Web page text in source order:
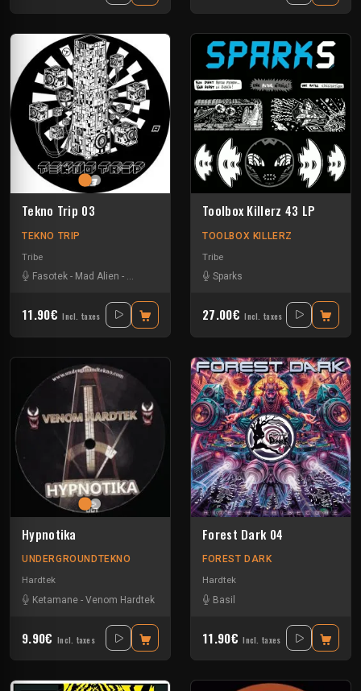
Tekno Trip 03
TEKNO TRIP
Tribe
Fasotek - Mad Alien - Raptatek
11.90€ Incl. taxes
Toolbox Killerz 43 LP
TOOLBOX KILLERZ
Tribe
Sparks
27.00€ Incl. taxes
Hypnotika
UNDERGROUNDTEKNO
Hardtek
Ketamane - Venom Hardtek
9.90€ Incl. taxes
Forest Dark 04
FOREST DARK
Hardtek
Basil
11.90€ Incl. taxes